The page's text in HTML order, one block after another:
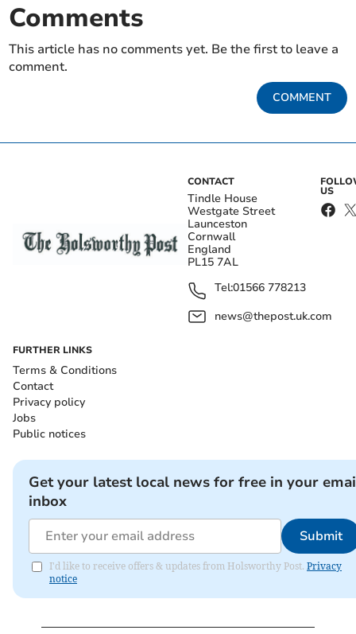
Comments
This article has no comments yet. Be the first to leave a
comment.
COMMENT
CONTACT
Tindle House
Westgate Street
Launceston
Cornwall
England
PL15 7AL
Tel:01566 778213
news@thepost.uk.com
US
FURTHER LINKS
Terms & Conditions
Contact
Privacy policy
Jobs
Public notices
Get your latest local news for free in your
inbox
Submit
I'd like to receive offers & updates from Holsworthy Post. Privacy
notice